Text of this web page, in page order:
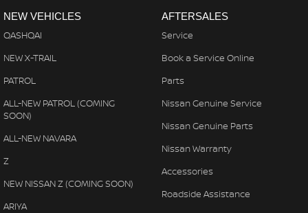
NEW VEHICLES
QASHQAI
NEW X-TRAIL
PATROL
ALL-NEW PATROL (COMING
SOON)
ALL-NEW NAVARA
Z
NEW NISSAN Z (COMING SOON)
ARIYA
AFTERSALES
Service
Book a Service Online
Parts
Nissan Genuine Service
Nissan Genuine Parts
Nissan Warranty
Accessories
Roadside Assistance